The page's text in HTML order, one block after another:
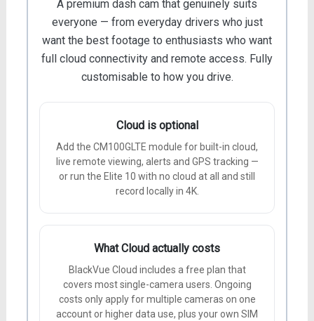
A premium dash cam that genuinely suits
everyone — from everyday drivers who just
want the best footage to enthusiasts who want
full cloud connectivity and remote access. Fully
customisable to how you drive.
Cloud is optional
Add the CM100GLTE module for built-in cloud,
live remote viewing, alerts and GPS tracking —
or run the Elite 10 with no cloud at all and still
record locally in 4K.
What Cloud actually costs
BlackVue Cloud includes a free plan that
covers most single-camera users. Ongoing
costs only apply for multiple cameras on one
account or higher data use, plus your own SIM